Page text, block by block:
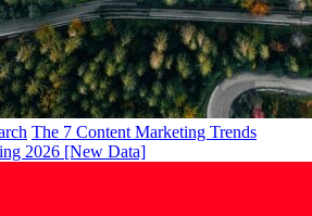
The 7 Content Marketing Trends
2026 [New Data]